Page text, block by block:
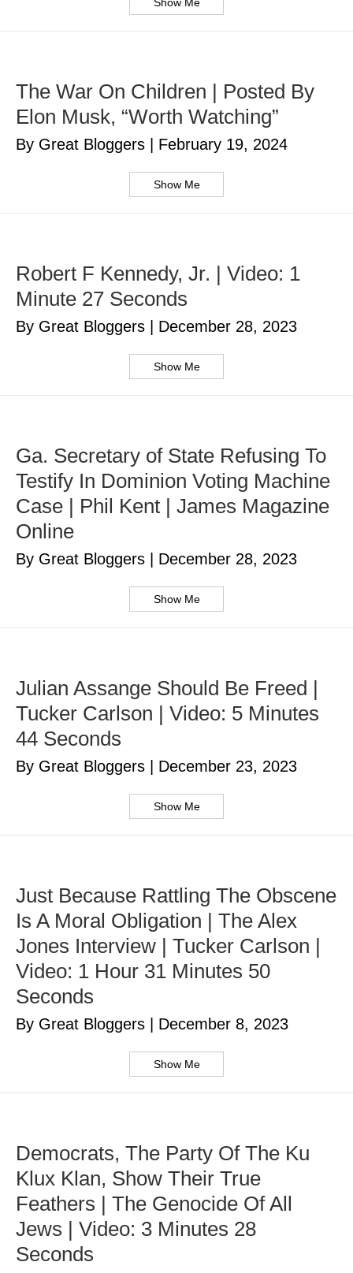
The War On Children | Posted By
Elon Musk, “Worth Watching”
By Great Bloggers February 19, 2024
Show Me
Robert F Kennedy, Jr. | Video: 1
Minute 27 Seconds
By Great Bloggers December 28, 2023
Show Me
Ga. Secretary of State Refusing To
Testify In Dominion Voting Machine
Case | Phil Kent | James Magazine
Online
By Great Bloggers December 28, 2023
Show Me
Julian Assange Should Be Freed |
Tucker Carlson | Video: 5 Minutes
44 Seconds
By Great Bloggers December 23, 2023
Show Me
Just Because Rattling The Obscene
Is A Moral Obligation | The Alex
Jones Interview | Tucker Carlson |
Video: 1 Hour 31 Minutes 50
Seconds
By Great Bloggers December 8, 2023
Show Me
Democrats, The Party Of The Ku
Klux Klan, Show Their True
Feathers | The Genocide Of All
Jews | Video: 3 Minutes 28
Seconds